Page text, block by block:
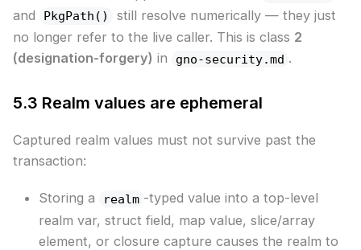
and PkgPath()
still resolve numerically — they just
no longer refer to the live caller. This is class 2
(designation-forgery) in gno-security.md .
5.3 Realm values are ephemeral
Captured realm values must not survive past the
transaction:
Storing a realm -typed value into a top-level
realm var, struct field, map value, slice/array
element, or closure capture causes the realm to